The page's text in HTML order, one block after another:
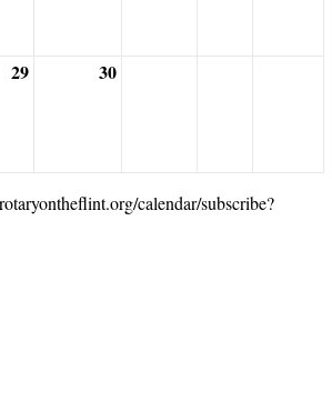
29 30
calendar/subscribe?